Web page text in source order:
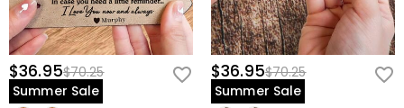
$36.95$70.25
Summer Sale
$36.95$70.25
Summer Sale